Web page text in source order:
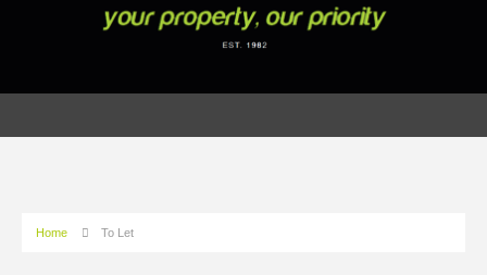
Home To Let